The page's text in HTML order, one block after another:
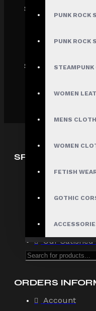
PUNK ROCK
PUNK ROCK
STEAMPUNK
WOMEN
MENS
WOMEN
FETISH
GOTHIC
SECURE
SHIPPING
SPECIAL
Deals
Offers
Our
ORDERS
Account